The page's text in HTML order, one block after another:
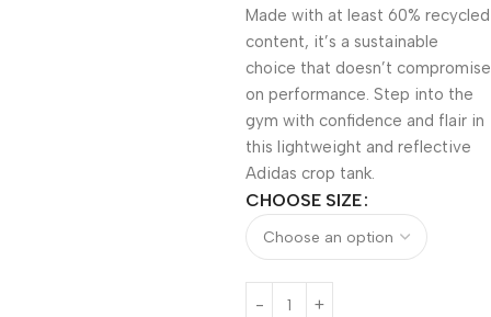
Made with at least 60% recycled
content, it’s a sustainable
choice that doesn’t compromise
on performance. Step into the
gym with confidence and flair in
this lightweight and reflective
Adidas crop tank.
CHOOSE SIZE